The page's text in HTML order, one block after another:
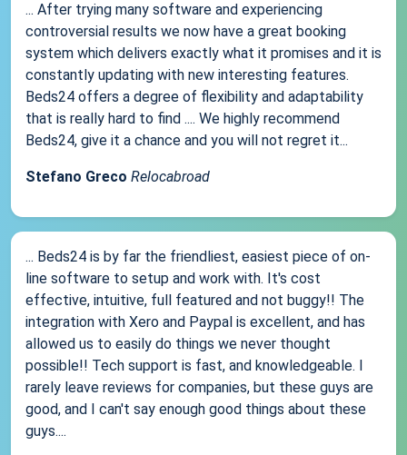
... After trying many software and experiencing
controversial results we now have a great booking
system which delivers exactly what it promises and it is
constantly updating with new interesting features.
Beds24 offers a degree of flexibility and adaptability
that is really hard to find .... We highly recommend
Beds24, give it a chance and you will not regret it...
Stefano Greco Relocabroad
... Beds24 is by far the friendliest, easiest piece of on-
line software to setup and work with. It's cost
effective, intuitive, full featured and not buggy!! The
integration with Xero and Paypal is excellent, and has
allowed us to easily do things we never thought
possible!! Tech support is fast, and knowledgeable. I
rarely leave reviews for companies, but these guys are
good, and I can't say enough good things about these
guys....